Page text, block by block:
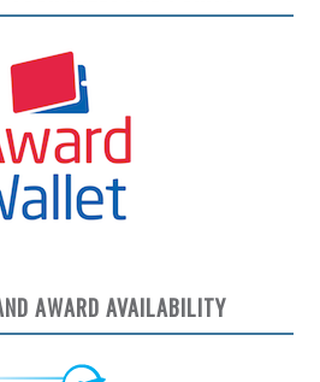
AWARD AVAILABILITY